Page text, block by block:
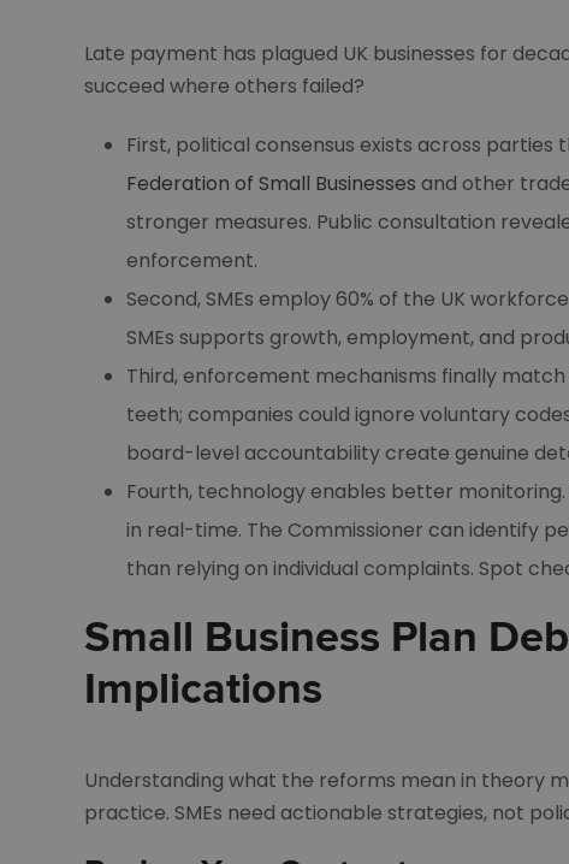
Late payment has plagued UK businesses for
succeed where others failed?
First, political consensus exists across
Federation of Small Businesses and other
stronger measures. Public consultation
enforcement.
Second, SMEs employ 60% of the UK
SMEs supports growth, employment, and
Third, enforcement mechanisms finally
teeth; companies could ignore voluntary
board-level accountability create genuine
Fourth, technology enables better
in real-time. The Commissioner can identify
than relying on individual complaints. Spot
Small Business Plan
Implications
Understanding what the reforms mean in theory
practice. SMEs need actionable strategies, not